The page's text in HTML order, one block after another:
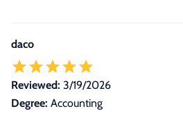
daco
Reviewed: 3/19/2026
Degree: Accounting